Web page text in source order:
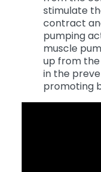
from the
stimulate
contract
pumping
muscle
up from the
in the
promoting